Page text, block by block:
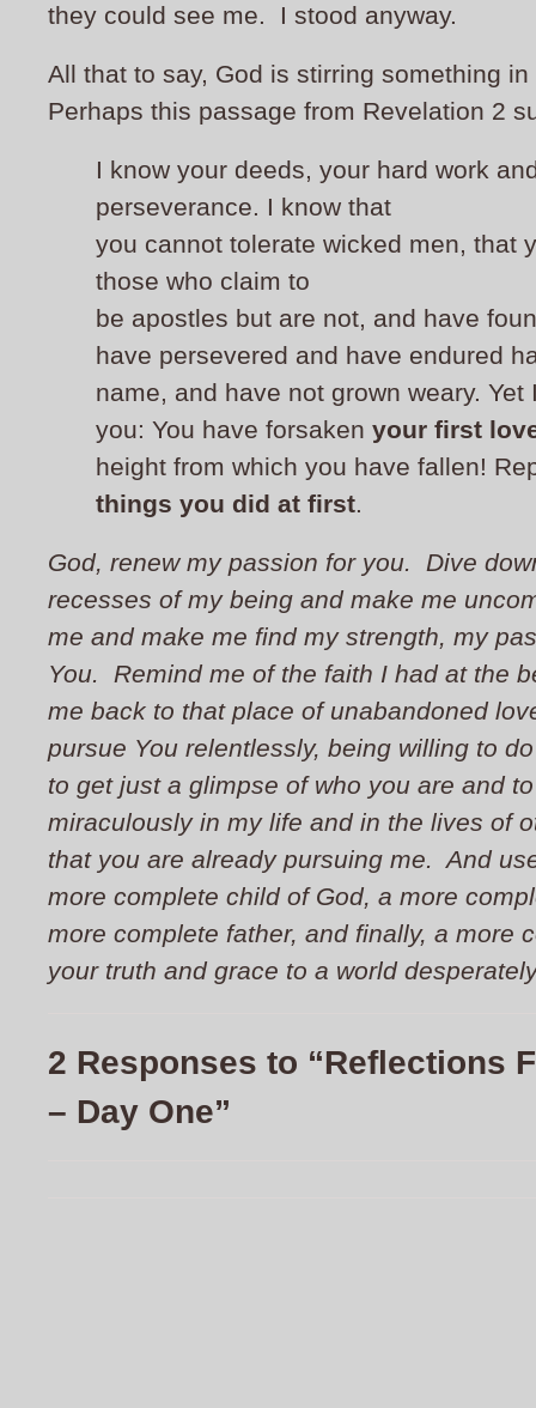
they could see me. I stood anyway.
All that to say, God is stirring something in
Perhaps this passage from Revelation 2
I know your deeds, your hard work
perseverance. I know that
you cannot tolerate wicked men, that
those who claim to
be apostles but are not, and have
have persevered and have endured
name, and have not grown weary. Yet
you: You have forsaken your first
height from which you have fallen!
things you did at first.
God, renew my passion for you. Dive
recesses of my being and make me
me and make me find my strength, my
You. Remind me of the faith I had at the
me back to that place of unabandoned
pursue You relentlessly, being willing to
to get just a glimpse of who you are and
miraculously in my life and in the lives of
that you are already pursuing me. And
more complete child of God, a more
more complete father, and finally, a more
your truth and grace to a world
2 Responses to “Reflections
– Day One”